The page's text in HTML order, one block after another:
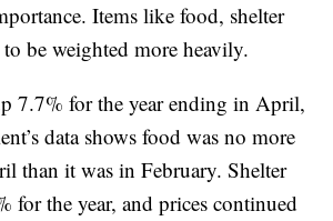
Items like food, shelter
be weighted more heavily.
7.7% for the year ending in April,
data shows food was no more
than it was in February. Shelter
for the year, and prices continued